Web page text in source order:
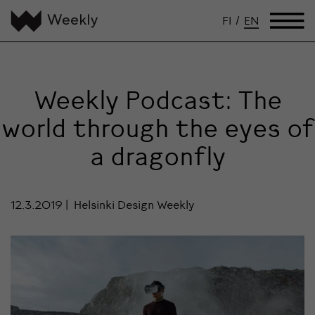
FI / EN
Weekly Podcast: The
world through the eyes of
a dragonfly
12.3.2019 Helsinki Design Weekly